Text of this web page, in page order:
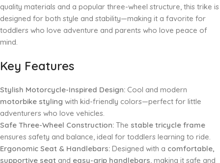
quality materials and a popular three-wheel structure, this trike is
designed for both style and stability—making it a favorite for
toddlers who love adventure and parents who love peace of
mind.
Key Features
Stylish Motorcycle-Inspired Design: Cool and modern
motorbike styling with kid-friendly colors—perfect for little
adventurers who love vehicles.
Safe Three-Wheel Construction: The stable tricycle frame
ensures safety and balance, ideal for toddlers learning to ride.
Ergonomic Seat & Handlebars: Designed with a comfortable,
supportive seat and easy-grip handlebars, making it safe and